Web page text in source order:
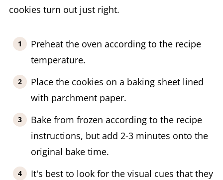
cookies turn out just right.
Preheat the oven according to the recipe
temperature.
Place the cookies on a baking sheet lined
with parchment paper.
Bake from frozen according to the recipe
instructions, but add 2-3 minutes onto the
original bake time.
It's best to look for the visual cues that they